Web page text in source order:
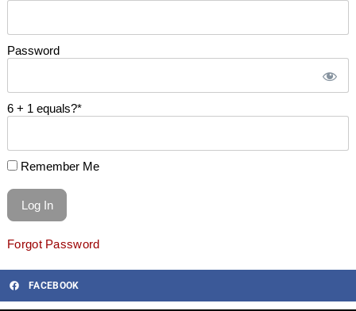
Password
6 + 1 equals?*
Remember Me
Forgot Password
FACEBOOK